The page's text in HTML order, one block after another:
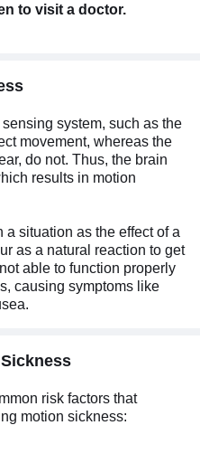
to visit a doctor.
system, such as the
movement, whereas the
do not. Thus, the brain
results in motion
situation as the effect of a
as a natural reaction to get
able to function properly
causing symptoms like
risk factors that
motion sickness: